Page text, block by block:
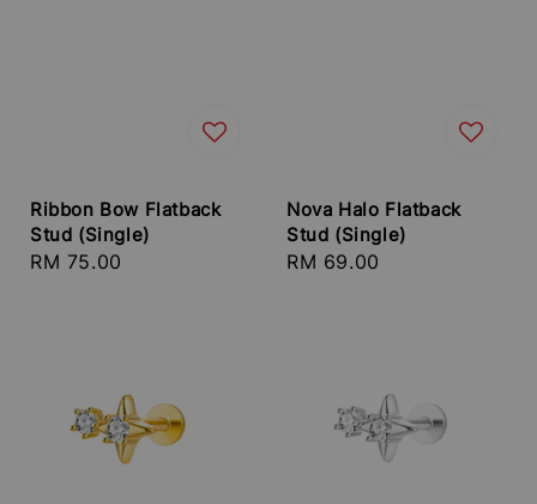
Ribbon Bow Flatback
Stud (Single)
Regular
RM 75.00
Nova Halo Flatback
Stud (Single)
Regular
RM 69.00